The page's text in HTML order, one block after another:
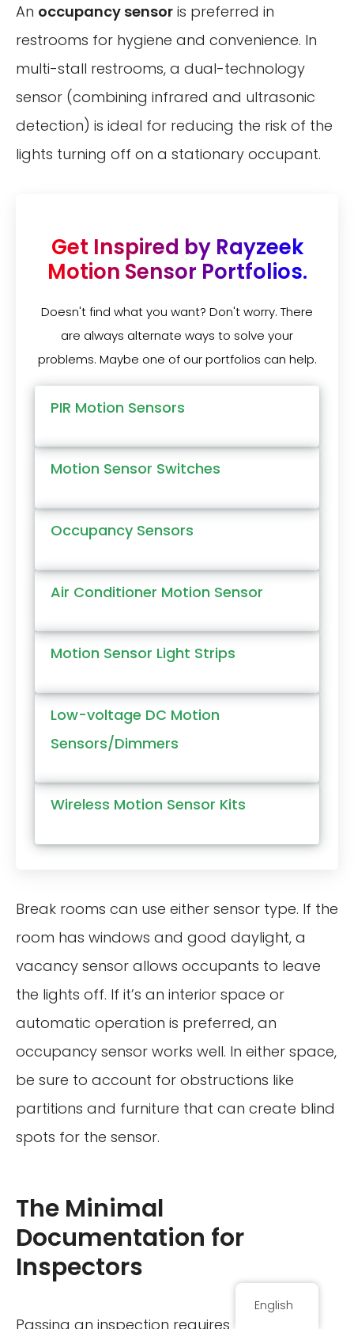
An occupancy sensor is preferred in
restrooms for hygiene and convenience. In
multi-stall restrooms, a dual-technology
sensor (combining infrared and ultrasonic
detection) is ideal for reducing the risk of the
lights turning off on a stationary occupant.
Get Inspired by Rayzeek
Motion Sensor Portfolios.
Doesn't find what you want? Don't worry. There
are always alternate ways to solve your
problems. Maybe one of our portfolios can help.
PIR Motion Sensors
Motion Sensor Switches
Occupancy Sensors
Air Conditioner Motion Sensor
Motion Sensor Light Strips
Low-voltage DC Motion
Sensors/Dimmers
Wireless Motion Sensor Kits
Break rooms can use either sensor type. If the
room has windows and good daylight, a
vacancy sensor allows occupants to leave
the lights off. If it’s an interior space or
automatic operation is preferred, an
occupancy sensor works well. In either space,
be sure to account for obstructions like
partitions and furniture that can create blind
spots for the sensor.
The Minimal
Documentation for
Inspectors
Passing an inspection requires
English